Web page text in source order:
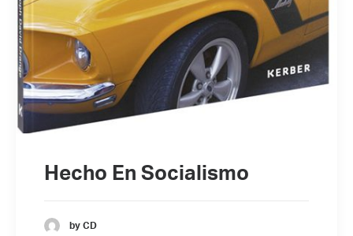
Hecho En Socialismo
by CD